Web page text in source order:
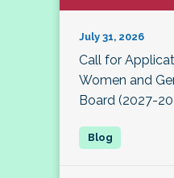
July 31, 2026
Call for
Women and
Board (2027-